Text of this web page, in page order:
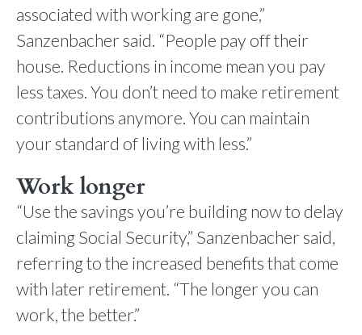
associated with working are gone,”
Sanzenbacher said. “People pay off their
house. Reductions in income mean you pay
less taxes. You don’t need to make retirement
contributions anymore. You can maintain
your standard of living with less.”
Work longer
“Use the savings you’re building now to delay
claiming Social Security,” Sanzenbacher said,
referring to the increased benefits that come
with later retirement. “The longer you can
work, the better.”